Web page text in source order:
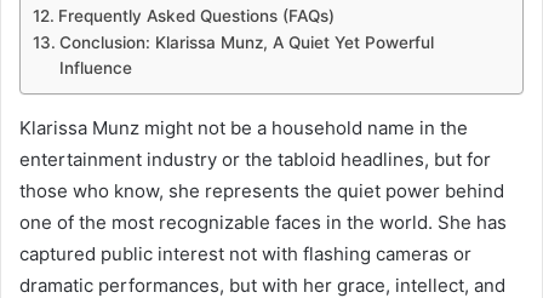
Frequently Asked Questions (FAQs)
Conclusion: Klarissa Munz, A Quiet Yet Powerful
Influence
Klarissa Munz might not be a household name in the
entertainment industry or the tabloid headlines, but for
those who know, she represents the quiet power behind
one of the most recognizable faces in the world. She has
captured public interest not with flashing cameras or
dramatic performances, but with her grace, intellect, and